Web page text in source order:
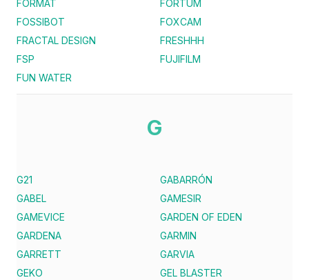
FORMAT
FORTUM
FOSSIBOT
FOXCAM
FRACTAL DESIGN
FRESHHH
FSP
FUJIFILM
FUN WATER
G
G21
GABARRÓN
GABEL
GAMESIR
GAMEVICE
GARDEN OF EDEN
GARDENA
GARMIN
GARRETT
GARVIA
GEKO
GEL BLASTER